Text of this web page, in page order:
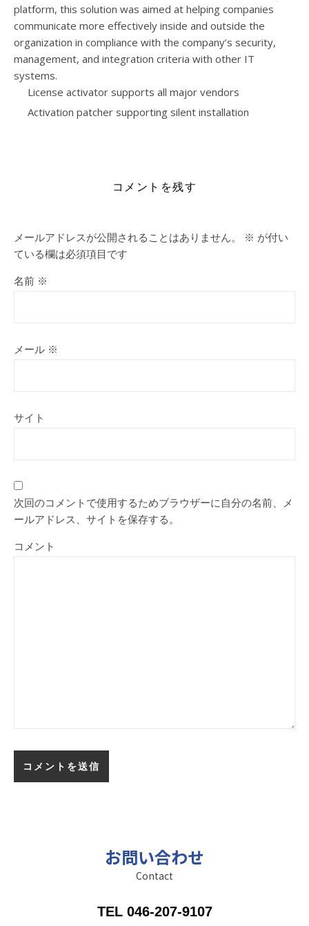
platform, this solution was aimed at helping companies
communicate more effectively inside and outside the
organization in compliance with the company’s security,
management, and integration criteria with other IT
systems.
License activator supports all major vendors
Activation patcher supporting silent installation
コメントを残す
メールアドレスが公開されることはありません。 ※ が付い
ている欄は必須項目です
名前 ※
メール ※
サイト
次回のコメントで使用するためブラウザーに自分の名前、メ
ールアドレス、サイトを保存する。
コメント
お問い合わせ
Contact
TEL 046-207-9107